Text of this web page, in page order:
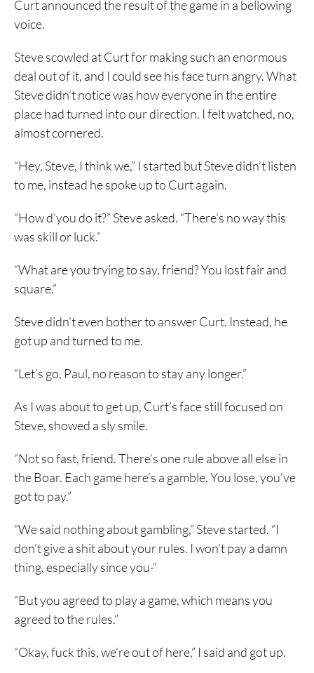
Curt announced the result of the game in a bellowing
voice.
Steve scowled at Curt for making such an enormous
deal out of it, and I could see his face turn angry. What
Steve didn’t notice was how everyone in the entire
place had turned into our direction. I felt watched, no,
almost cornered.
“Hey, Steve, I think we,” I started but Steve didn’t listen
to me, instead he spoke up to Curt again.
“How d’you do it?” Steve asked. “There’s no way this
was skill or luck.”
“What are you trying to say, friend? You lost fair and
square.”
Steve didn’t even bother to answer Curt. Instead, he
got up and turned to me.
“Let’s go, Paul, no reason to stay any longer.”
As I was about to get up, Curt’s face still focused on
Steve, showed a sly smile.
“Not so fast, friend. There’s one rule above all else in
the Boar. Each game here’s a gamble. You lose, you’ve
got to pay.”
“We said nothing about gambling,” Steve started. “I
don’t give a shit about your rules. I won’t pay a damn
thing, especially since you-“
“But you agreed to play a game, which means you
agreed to the rules.”
“Okay, fuck this, we’re out of here,” I said and got up.